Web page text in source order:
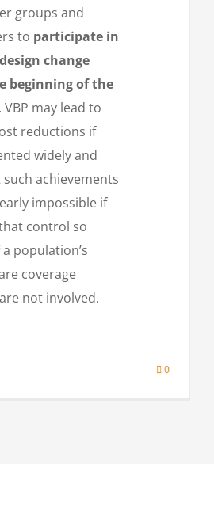
groups and
to participate in
change
beginning of the
. VBP may lead to
reductions if
widely and
achievements
impossible if
control so
population’s
coverage
not involved.
0